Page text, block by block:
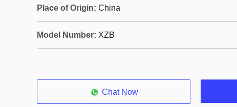
Place of Origin: China
Model Number: XZB
Chat Now